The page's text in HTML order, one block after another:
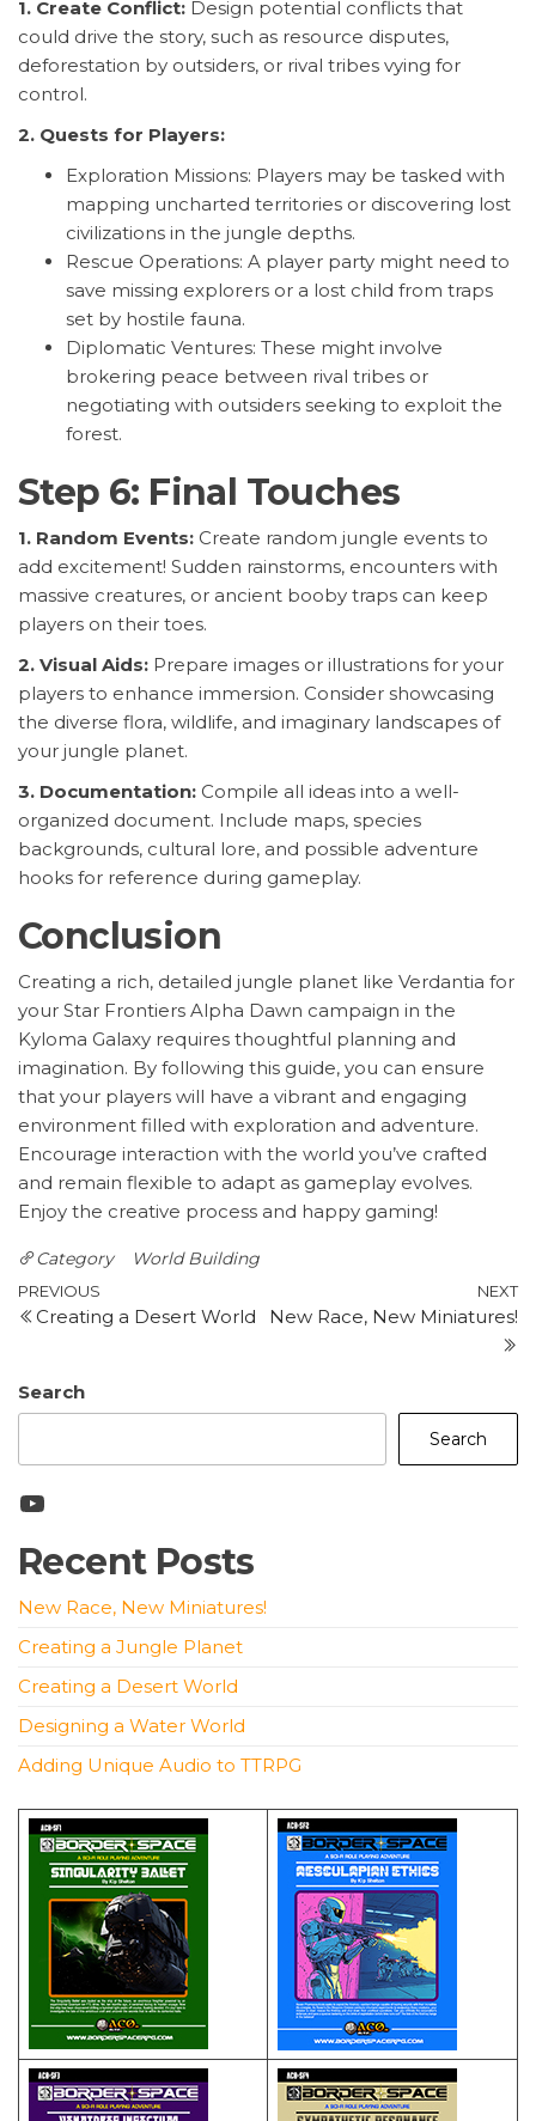
1. Create Conflict: Design potential conflicts that
could drive the story, such as resource disputes,
deforestation by outsiders, or rival tribes vying for
control.
2. Quests for Players:
Exploration Missions: Players may be tasked with
mapping uncharted territories or discovering lost
civilizations in the jungle depths.
Rescue Operations: A player party might need to
save missing explorers or a lost child from traps
set by hostile fauna.
Diplomatic Ventures: These might involve
brokering peace between rival tribes or
negotiating with outsiders seeking to exploit the
forest.
Step 6: Final Touches
1. Random Events: Create random jungle events to
add excitement! Sudden rainstorms, encounters with
massive creatures, or ancient booby traps can keep
players on their toes.
2. Visual Aids: Prepare images or illustrations for your
players to enhance immersion. Consider showcasing
the diverse flora, wildlife, and imaginary landscapes of
your jungle planet.
3. Documentation: Compile all ideas into a well-
organized document. Include maps, species
backgrounds, cultural lore, and possible adventure
hooks for reference during gameplay.
Conclusion
Creating a rich, detailed jungle planet like Verdantia for
your Star Frontiers Alpha Dawn campaign in the
Kyloma Galaxy requires thoughtful planning and
imagination. By following this guide, you can ensure
that your players will have a vibrant and engaging
environment filled with exploration and adventure.
Encourage interaction with the world you’ve crafted
and remain flexible to adapt as gameplay evolves.
Enjoy the creative process and happy gaming!
Category World Building
Post
navigation
Previous
Post
PREVIOUS
Creating a Desert World
NEXT
New Race, New Miniatures!
Search
Search
YouTube
Recent Posts
New Race, New Miniatures!
Creating a Jungle Planet
Creating a Desert World
Designing a Water World
Adding Unique Audio to TTRPG